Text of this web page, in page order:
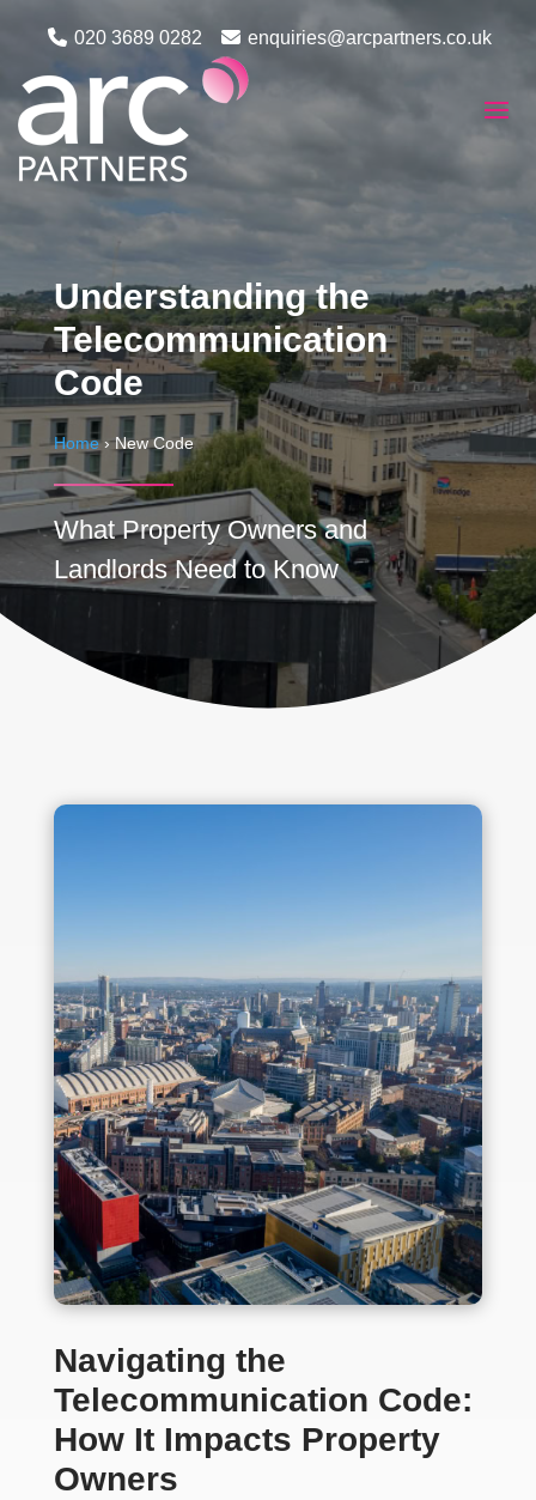
020 3689 0282 enquiries@arcpartners.co.uk
Understanding the
Telecommunication
Code
Home›New Code
What Property Owners and
Landlords Need to Know
Navigating the
Telecommunication Code:
How It Impacts Property
Owners